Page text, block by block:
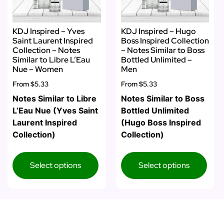
KDJ Inspired – Yves
Saint Laurent Inspired
Collection – Notes
Similar to Libre L’Eau
Nue – Women
From$5.33
Notes Similar to Libre
L’Eau Nue (Yves Saint
Laurent Inspired
Collection)
Select options
KDJ Inspired – Hugo
Boss Inspired Collection
– Notes Similar to Boss
Bottled Unlimited –
Men
From$5.33
Notes Similar to Boss
Bottled Unlimited
(Hugo Boss Inspired
Collection)
Select options